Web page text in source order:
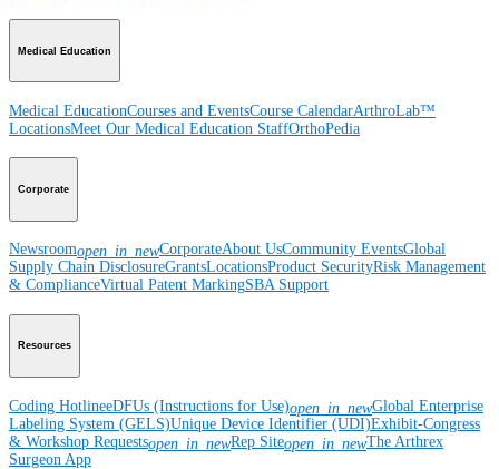
Medical Education
Medical EducationCourses and EventsCourse CalendarArthroLab™
LocationsMeet Our Medical Education StaffOrthoPedia
Corporate
Newsroomopen_in_newCorporateAbout UsCommunity EventsGlobal
Supply Chain DisclosureGrantsLocationsProduct SecurityRisk Management
& ComplianceVirtual Patent MarkingSBA Support
Resources
Coding HotlineeDFUs (Instructions for Use)open_in_newGlobal Enterprise
Labeling System (GELS)Unique Device Identifier (UDI)Exhibit-Congress
& Workshop Requestsopen_in_newRep Siteopen_in_newThe Arthrex
Surgeon App